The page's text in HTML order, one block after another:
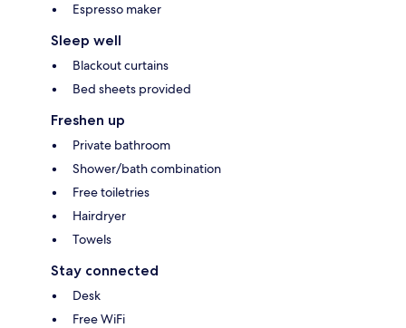
Espresso maker
Sleep well
Blackout curtains
Bed sheets provided
Freshen up
Private bathroom
Shower/bath combination
Free toiletries
Hairdryer
Towels
Stay connected
Desk
Free WiFi